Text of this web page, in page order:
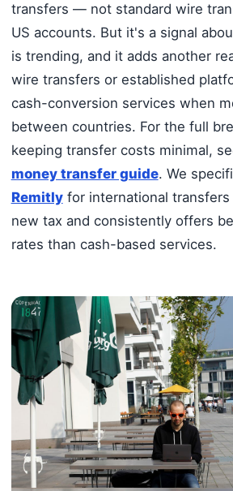
transfers — not standard wire
US accounts. But it's a signal
is trending, and it adds another
wire transfers or established
cash-conversion services when
between countries. For the full
keeping transfer costs minimal,
money transfer guide. We
Remitlyfor international
new tax and consistently offers
rates than cash-based services.